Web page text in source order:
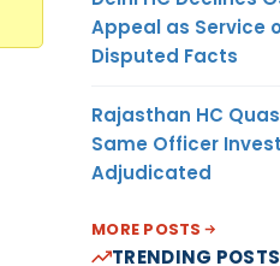
Appeal as Service
Disputed Facts
Rajasthan HC
Same Officer
Adjudicated
MORE POSTS
TRENDING POSTS